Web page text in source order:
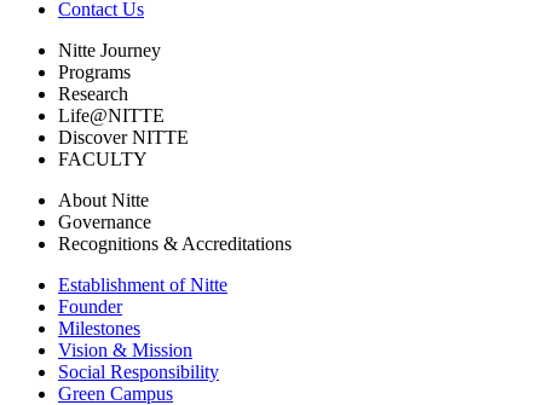
Contact Us
Nitte Journey
Programs
Research
Life@NITTE
Discover NITTE
FACULTY
About Nitte
Governance
Recognitions & Accreditations
Establishment of Nitte
Founder
Milestones
Vision & Mission
Social Responsibility
Green Campus